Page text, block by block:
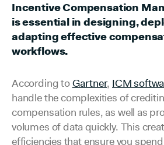
Incentive Compensation
is essential in designing,
adapting effective
workflows.
According toGartner, ICM
handle the complexities of
compensation rules, as well as
volumes of data quickly. This
efficiencies that ensure you